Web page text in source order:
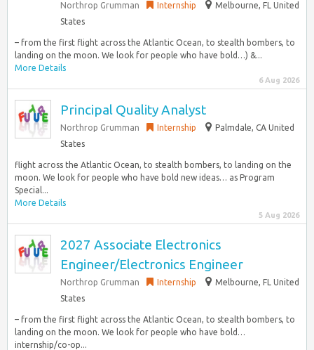
Northrop Grumman Internship
Melbourne, FL United
States
– from the first flight across the Atlantic Ocean, to stealth bombers, to
landing on the moon. We look for people who have bold…) &...
More Details
6 Aug 2026
Principal Quality Analyst
Northrop Grumman Internship
Palmdale, CA United
States
flight across the Atlantic Ocean, to stealth bombers, to landing on the
moon. We look for people who have bold new ideas… as Program
Special...
More Details
5 Aug 2026
2027 Associate Electronics
Engineer/Electronics Engineer
Northrop Grumman Internship
Melbourne, FL United
States
– from the first flight across the Atlantic Ocean, to stealth bombers, to
landing on the moon. We look for people who have bold…
internship/co-op...